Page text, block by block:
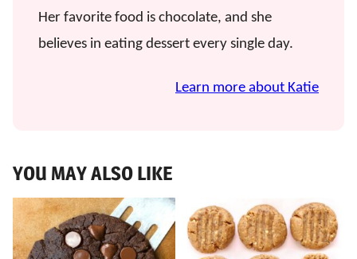
Her favorite food is chocolate, and she
believes in eating dessert every single day.
Learn more about Katie
YOU MAY ALSO LIKE